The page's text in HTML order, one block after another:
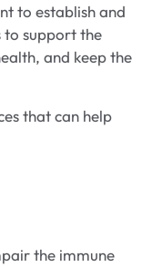
to establish and
to support the
and keep the
that can help
the immune